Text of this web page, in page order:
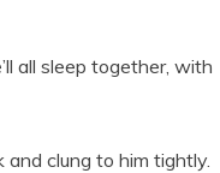
all sleep together, with
and clung to him tightly.